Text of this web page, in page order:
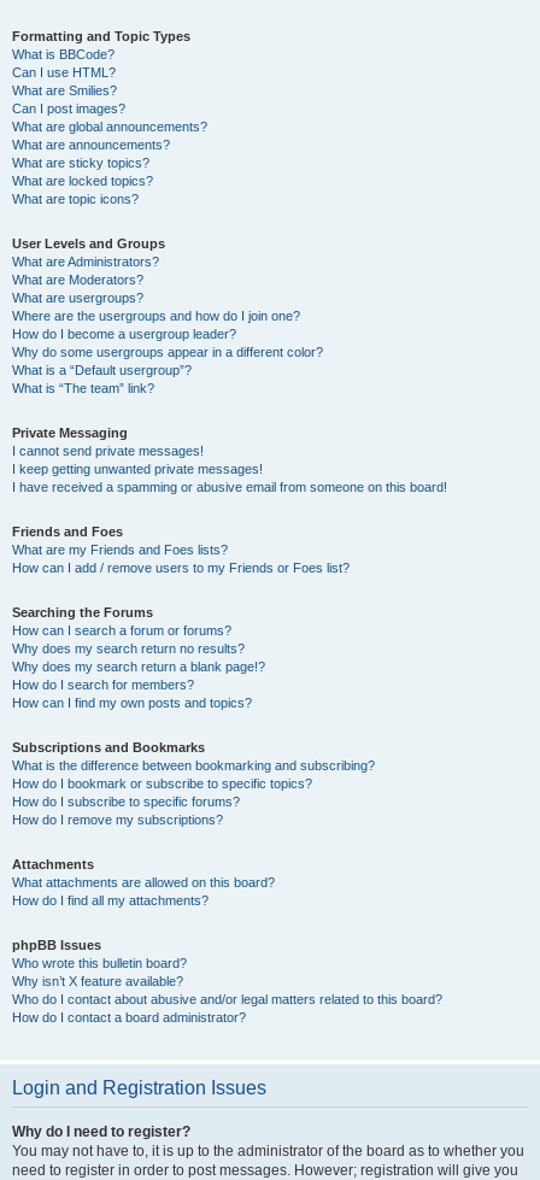
Formatting and Topic Types
What is BBCode?
Can I use HTML?
What are Smilies?
Can I post images?
What are global announcements?
What are announcements?
What are sticky topics?
What are locked topics?
What are topic icons?
User Levels and Groups
What are Administrators?
What are Moderators?
What are usergroups?
Where are the usergroups and how do I join one?
How do I become a usergroup leader?
Why do some usergroups appear in a different color?
What is a “Default usergroup”?
What is “The team” link?
Private Messaging
I cannot send private messages!
I keep getting unwanted private messages!
I have received a spamming or abusive email from someone on this board!
Friends and Foes
What are my Friends and Foes lists?
How can I add / remove users to my Friends or Foes list?
Searching the Forums
How can I search a forum or forums?
Why does my search return no results?
Why does my search return a blank page!?
How do I search for members?
How can I find my own posts and topics?
Subscriptions and Bookmarks
What is the difference between bookmarking and subscribing?
How do I bookmark or subscribe to specific topics?
How do I subscribe to specific forums?
How do I remove my subscriptions?
Attachments
What attachments are allowed on this board?
How do I find all my attachments?
phpBB Issues
Who wrote this bulletin board?
Why isn’t X feature available?
Who do I contact about abusive and/or legal matters related to this board?
How do I contact a board administrator?
Login and Registration Issues
Why do I need to register?
You may not have to, it is up to the administrator of the board as to whether you
need to register in order to post messages. However; registration will give you